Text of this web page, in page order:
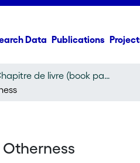
Data Publications
Chapitre de livre (book part)